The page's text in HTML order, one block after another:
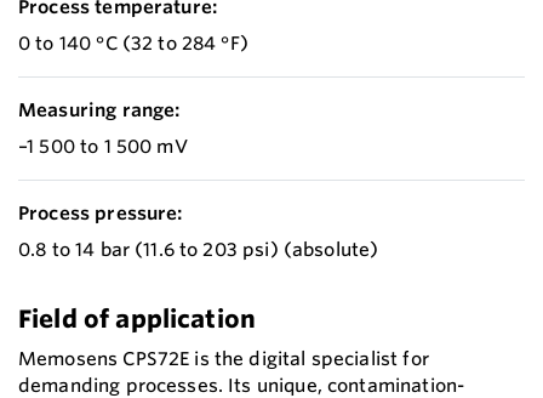
Process temperature:
0 to 140 °C (32 to 284 °F)
Measuring range:
–1 500 to 1 500 mV
Process pressure:
0.8 to 14 bar (11.6 to 203 psi) (absolute)
Field of application
Memosens CPS72E is the digital specialist for
demanding processes. Its unique, contamination-